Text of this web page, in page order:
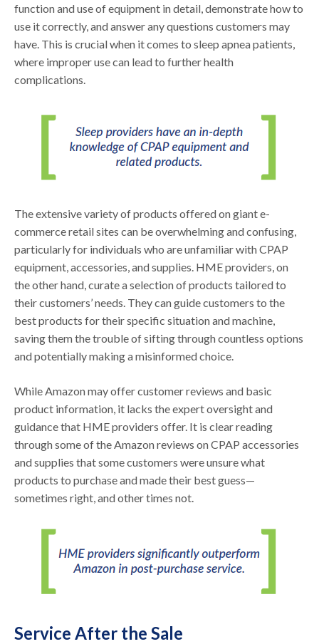
function and use of equipment in detail, demonstrate how to
use it correctly, and answer any questions customers may
have. This is crucial when it comes to sleep apnea patients,
where improper use can lead to further health
complications.
The extensive variety of products offered on giant e-
commerce retail sites can be overwhelming and confusing,
particularly for individuals who are unfamiliar with CPAP
equipment, accessories, and supplies. HME providers, on
the other hand, curate a selection of products tailored to
their customers’ needs. They can guide customers to the
best products for their specific situation and machine,
saving them the trouble of sifting through countless options
and potentially making a misinformed choice.
While Amazon may offer customer reviews and basic
product information, it lacks the expert oversight and
guidance that HME providers offer. It is clear reading
through some of the Amazon reviews on CPAP accessories
and supplies that some customers were unsure what
products to purchase and made their best guess—
sometimes right, and other times not.
Service After the Sale